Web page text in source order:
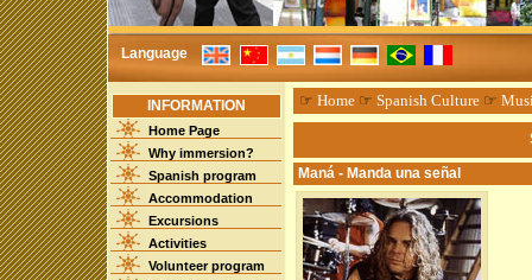
Language
INFORMATION
Home Page
Why immersion?
Spanish program
Accommodation
Excursions
Activities
Volunteer program
☞ Home☞ Spanish Culture☞
Maná - Manda una señal